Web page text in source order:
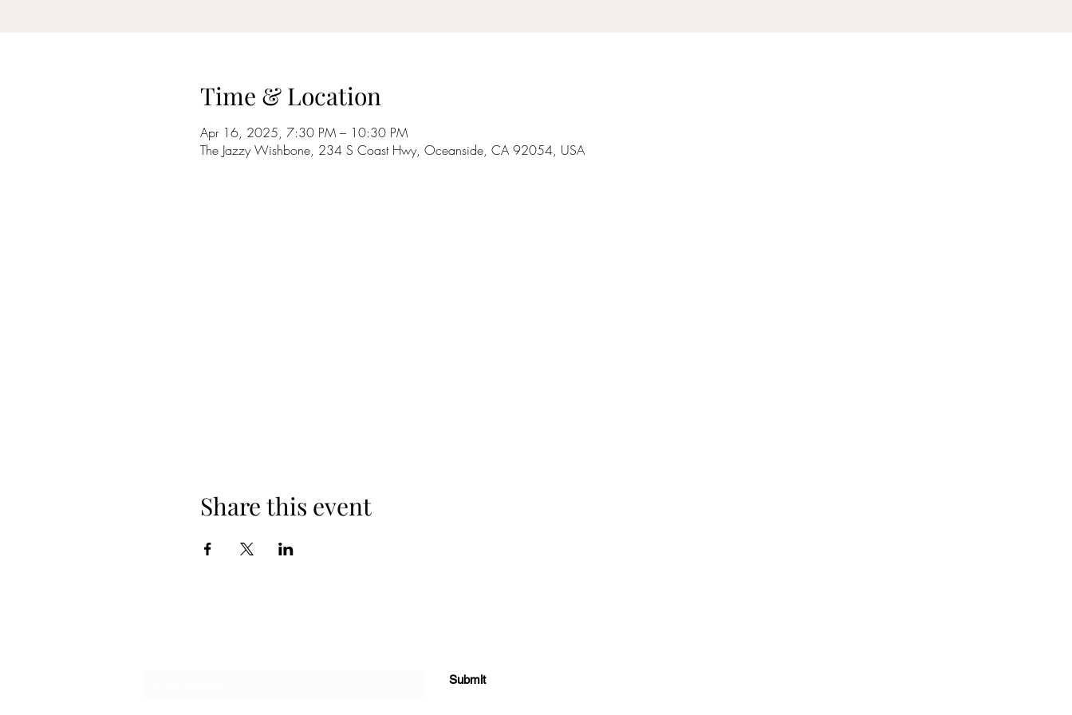
Time & Location
Apr 16, 2025, 7:30 PM – 10:30 PM
The Jazzy Wishbone, 234 S Coast Hwy, Oceanside, CA 92054, USA
Share this event
Submit